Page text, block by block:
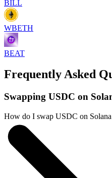
BILL
WBETH
BEAT
Frequently Asked
Swapping USDC on
How do I swap USDC on